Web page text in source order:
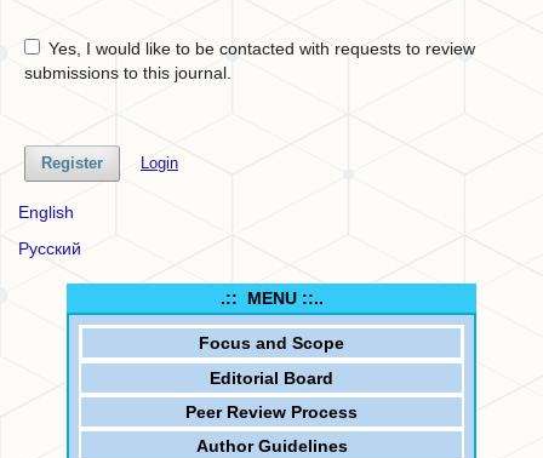
Yes, I would like to be contacted with requests to review
submissions to this journal.
Register Login
English
Русский
.:: MENU ::..
Focus and Scope
Editorial Board
Peer Review Process
Author Guidelines